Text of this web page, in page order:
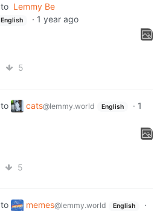
to Lemmy Be
English · 1 year ago
5
to cats@lemmy.world English · 1
5
to memes@lemmy.world English
·